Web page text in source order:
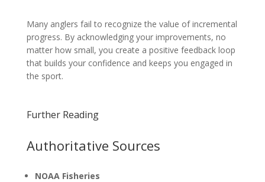
Many anglers fail to recognize the value of incremental
progress. By acknowledging your improvements, no
matter how small, you create a positive feedback loop
that builds your confidence and keeps you engaged in
the sport.
Further Reading
Authoritative Sources
NOAA Fisheries